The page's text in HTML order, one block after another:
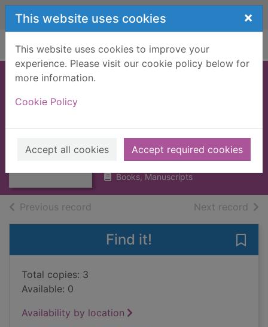
Skip to main content
This website uses cookies ×
This website uses cookies to improve your
experience. Please visit our cookie policy below for
more information.
Cookie Policy
Accept all cookies Accept required cookies
Home Full display
OLIVE, THE
[BOOK]
Ruskin, John, 1819-1900
1909
Books, Manuscripts
Previous record Next record of
Find it!
Total copies: 3
Available: 0
Availability by location